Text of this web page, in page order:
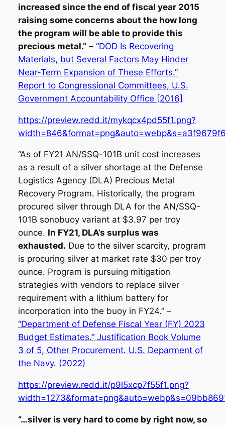
increased since the end of fiscal year 2015
raising some concerns about the how long
the program will be able to provide this
precious metal.”– “DOD Is Recovering
Materials, but Several Factors May Hinder
Near-Term Expansion of These Efforts.”
Report to Congressional Committees, U.S.
Government Accountability Office [2016]
https://preview.redd.it/mykqcx4pd55f1.png?
“As of FY21 AN/SSQ-101B unit cost increases
as a result of a silver shortage at the Defense
Logistics Agency (DLA) Precious Metal
Recovery Program. Historically, the program
procured silver through DLA for the AN/SSQ-
101B sonobuoy variant at $3.97 per troy
ounce. In FY21, DLA’s surplus was
exhausted. Due to the silver scarcity, program
is procuring silver at market rate $30 per troy
ounce. Program is pursuing mitigation
strategies with vendors to replace silver
requirement with a lithium battery for
incorporation into the buoy in FY24.” –
“Department of Defense Fiscal Year (FY) 2023
Budget Estimates.” Justification Book Volume
3 of 5, Other Procurement. U.S. Deparment of
the Navy. (2022)
https://preview.redd.it/p9l5xcp7f55f1.png?
“…silver is very hard to come by right now, so